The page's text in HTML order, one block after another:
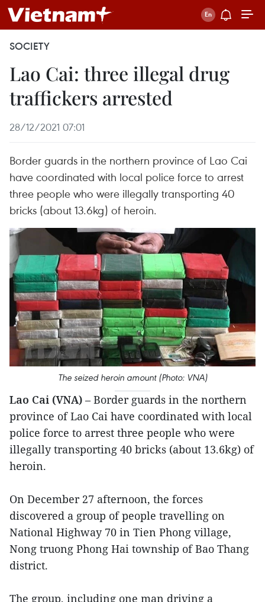
SOCIETY
Lao Cai: three illegal drug
traffickers arrested
28/12/2021 07:01
Border guards in the northern province of Lao Cai
have coordinated with local police force to arrest
three people who were illegally transporting 40
bricks (about 13.6kg) of heroin.
The seized heroin amount (Photo: VNA)
Lao Cai (VNA) – Border guards in the northern
province of Lao Cai have coordinated with local
police force to arrest three people who were
illegally transporting 40 bricks (about 13.6kg) of
heroin.
On December 27 afternoon, the forces
discovered a group of people travelling on
National Highway 70 in Tien Phong village,
Nong truong Phong Hai township of Bao Thang
district.
The group, including one man driving a